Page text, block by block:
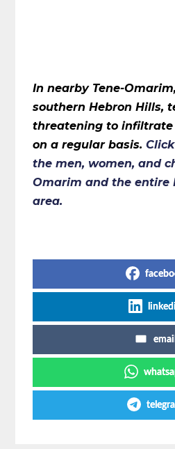
In nearby Tene-
southern Hebron Hills,
threatening to
on a regular basis.
the men, women, and
Omarim and the entire
area.
email